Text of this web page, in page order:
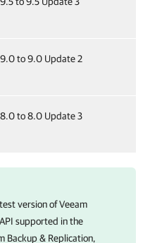
9.0 to 9.0 Update 2
8.0 to 8.0 Update 3
version ofVeeam
API supported in the
Backup & Replication,